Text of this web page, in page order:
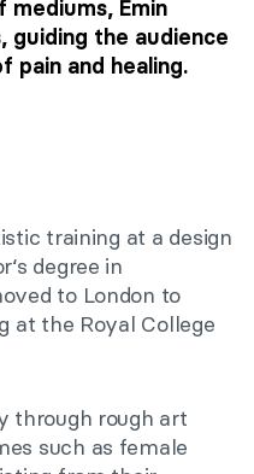
Emin
guiding the audience
pain and healing.
training at a design
degree in
to London to
at the Royal College
through rough art
such as female